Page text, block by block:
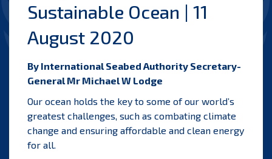
Sustainable Ocean | 11
August 2020
By International Seabed Authority Secretary-
General Mr Michael W Lodge
Our ocean holds the key to some of our world’s
greatest challenges, such as combating climate
change and ensuring affordable and clean energy
for all.